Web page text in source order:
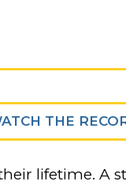
THE
lifetime. A